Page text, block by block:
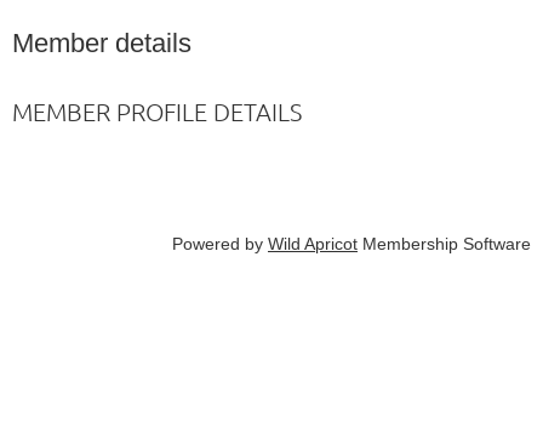
Member details
MEMBER PROFILE DETAILS
Powered by Wild Apricot Membership Software